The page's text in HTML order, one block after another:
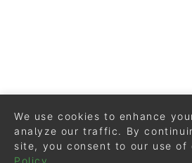
We use cookies to enhance
analyze our traffic. By
site, you consent to our use of
Policy